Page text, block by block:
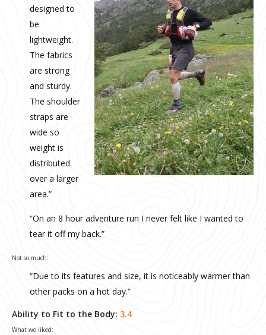
designed to
be
lightweight.
The fabrics
are strong
and sturdy.
The shoulder
straps are
wide so
weight is
distributed
over a larger
area.”
“On an 8 hour adventure run I never felt like I wanted to
tear it off my back.”
Not so much:
“Due to its features and size, it is noticeably warmer than
other packs on a hot day.”
Ability to Fit to the Body: 3.4
What we liked: